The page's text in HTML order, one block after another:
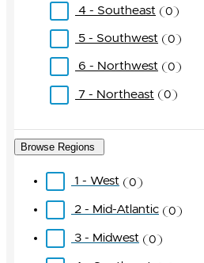
4 - Southeast 0
5 - Southwest 0
6 - Northwest 0
7 - Northeast 0
Browse Regions
1 - West 0
2 - Mid-Atlantic 0
3 - Midwest 0